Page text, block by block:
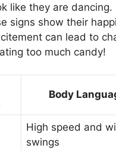
like they are dancing.
signs show their
can lead to
too much candy!
Body
High speed and
swings